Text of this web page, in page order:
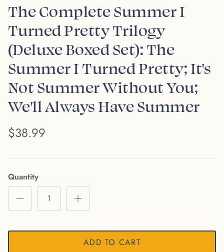
The Complete Summer I
Turned Pretty Trilogy
(Deluxe Boxed Set): The
Summer I Turned Pretty; It's
Not Summer Without You;
We'll Always Have Summer
$38.99
Quantity
ADD TO CART